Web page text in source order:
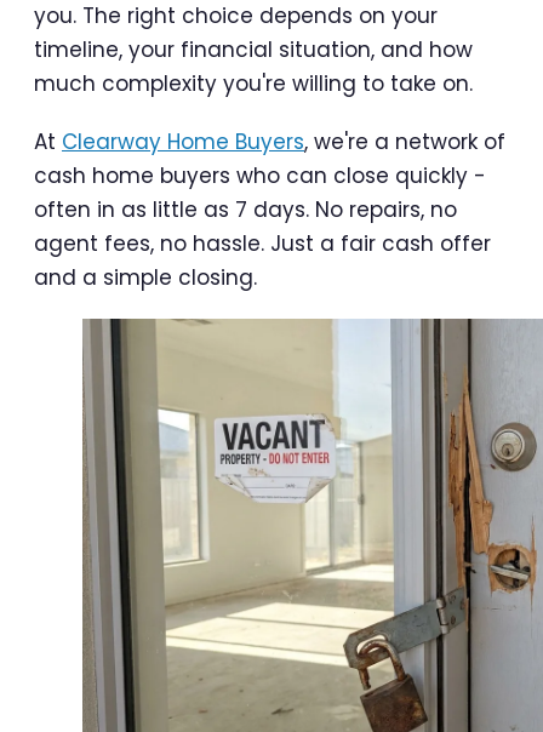
you. The right choice depends on your
timeline, your financial situation, and how
much complexity you're willing to take on.
At Clearway Home Buyers, we're a network of
cash home buyers who can close quickly -
often in as little as 7 days. No repairs, no
agent fees, no hassle. Just a fair cash offer
and a simple closing.